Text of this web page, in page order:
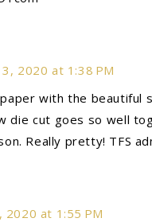
2020 at 1:38 PM
with the beautiful
die cut goes so well
Really pretty! TFS
2020 at 1:55 PM